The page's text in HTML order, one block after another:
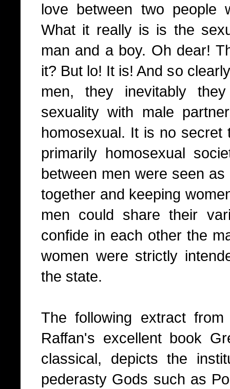
love between two people
What it really is is the
man and a boy. Oh dear!
it? But lo! It is! And so
men, they inevitably
sexuality with male
homosexual. It is no
primarily homosexual
between men were seen
together and keeping
men could share their
confide in each other the
women were strictly
the state.
The following extract
Raffan's excellent book
classical, depicts the
pederasty Gods such as